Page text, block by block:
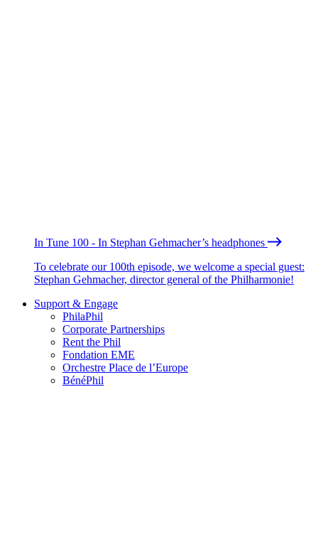
In Tune 100 - In Stephan Gehmacher’s headphones
To celebrate our 100th episode, we welcome a special guest:
Stephan Gehmacher, director general of the Philharmonie!
Support & Engage
PhilaPhil
Corporate Partnerships
Rent the Phil
Fondation EME
Orchestre Place de l’Europe
BénéPhil